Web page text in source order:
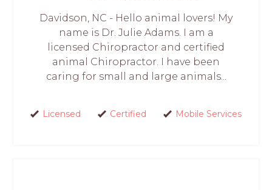
Davidson, NC - Hello animal lovers! My
name is Dr. Julie Adams. I am a
licensed Chiropractor and certified
animal Chiropractor. I have been
caring for small and large animals...
Licensed Certified Mobile Services